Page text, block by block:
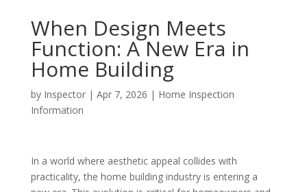
When Design Meets
Function: A New Era in
Home Building
by Inspector| Apr 7, 2026 | Home Inspection
Information
In a world where aesthetic appeal collides with
practicality, the home building industry is entering a